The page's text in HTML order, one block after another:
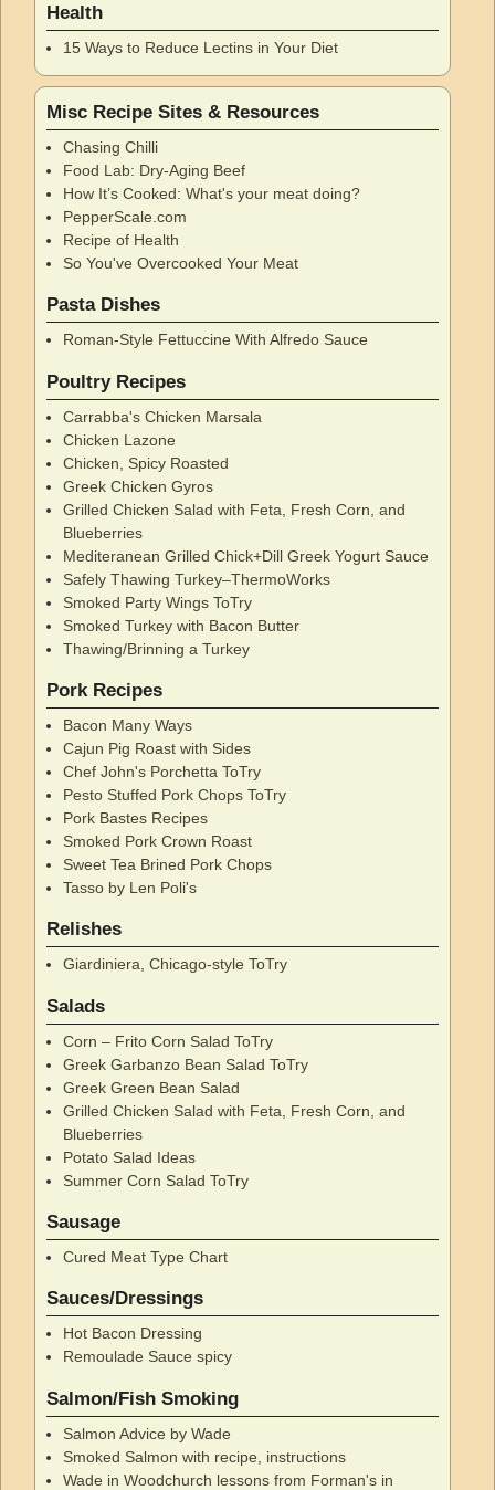
Health
15 Ways to Reduce Lectins in Your Diet
Misc Recipe Sites & Resources
Chasing Chilli
Food Lab: Dry-Aging Beef
How It’s Cooked: What's your meat doing?
PepperScale.com
Recipe of Health
So You've Overcooked Your Meat
Pasta Dishes
Roman-Style Fettuccine With Alfredo Sauce
Poultry Recipes
Carrabba's Chicken Marsala
Chicken Lazone
Chicken, Spicy Roasted
Greek Chicken Gyros
Grilled Chicken Salad with Feta, Fresh Corn, and
Blueberries
Mediteranean Grilled Chick+Dill Greek Yogurt Sauce
Safely Thawing Turkey–ThermoWorks
Smoked Party Wings ToTry
Smoked Turkey with Bacon Butter
Thawing/Brinning a Turkey
Pork Recipes
Bacon Many Ways
Cajun Pig Roast with Sides
Chef John's Porchetta ToTry
Pesto Stuffed Pork Chops ToTry
Pork Bastes Recipes
Smoked Pork Crown Roast
Sweet Tea Brined Pork Chops
Tasso by Len Poli's
Relishes
Giardiniera, Chicago-style ToTry
Salads
Corn – Frito Corn Salad ToTry
Greek Garbanzo Bean Salad ToTry
Greek Green Bean Salad
Grilled Chicken Salad with Feta, Fresh Corn, and
Blueberries
Potato Salad Ideas
Summer Corn Salad ToTry
Sausage
Cured Meat Type Chart
Sauces/Dressings
Hot Bacon Dressing
Remoulade Sauce spicy
Salmon/Fish Smoking
Salmon Advice by Wade
Smoked Salmon with recipe, instructions
Wade in Woodchurch lessons from Forman's in